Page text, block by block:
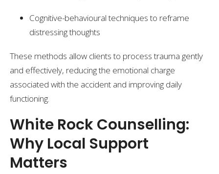
Cognitive-behavioural techniques to reframe
distressing thoughts
These methods allow clients to process trauma gently
and effectively, reducing the emotional charge
associated with the accident and improving daily
functioning.
White Rock Counselling:
Why Local Support
Matters